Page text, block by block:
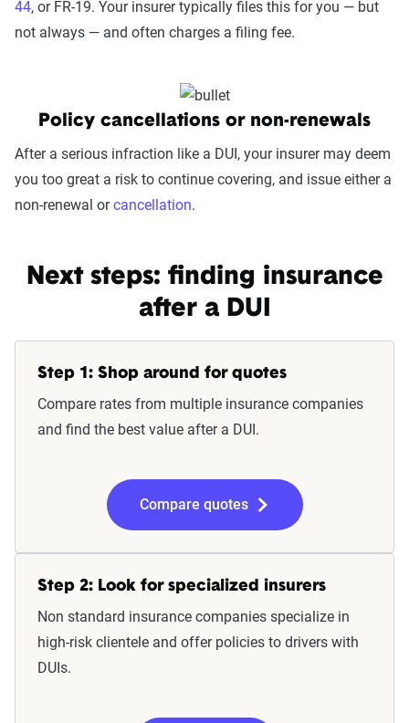
44, or FR-19. Your insurer typically files this for you — but
not always — and often charges a filing fee.
Policy cancellations or non-renewals
After a serious infraction like a DUI, your insurer may deem
you too great a risk to continue covering, and issue either a
non-renewal orcancellation.
Next steps: finding insurance
after a DUI
Step 1: Shop around for quotes
Compare rates from multiple insurance companies
and find the best value after a DUI.
Compare quotes
Step 2: Look for specialized insurers
Non standard insurance companies specialize in
high-risk clientele and offer policies to drivers with
DUIs.